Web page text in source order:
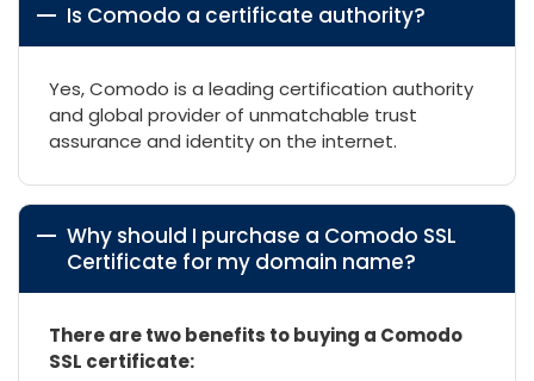
Is Comodo a certificate authority?
Yes, Comodo is a leading certification authority
and global provider of unmatchable trust
assurance and identity on the internet.
Why should I purchase a Comodo SSL
Certificate for my domain name?
There are two benefits to buying a Comodo
SSL certificate: